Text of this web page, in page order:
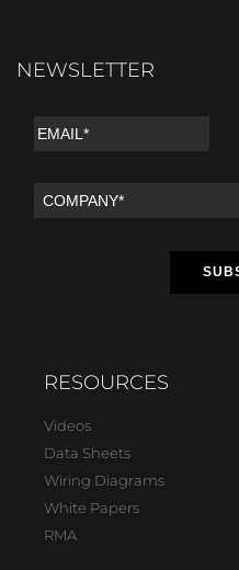
NEWSLETTER
RESOURCES
Videos
Data Sheets
Wiring Diagrams
White Papers
RMA